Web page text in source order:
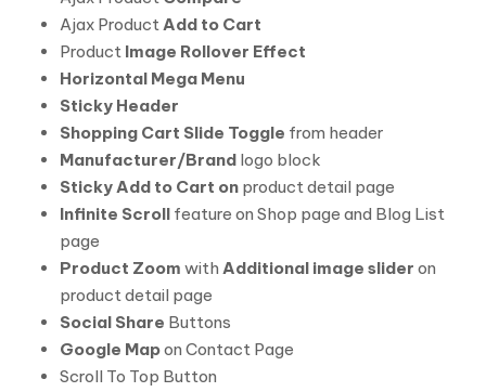
Ajax ProductAdd to Cart
Product Image Rollover Effect
Horizontal Mega Menu
Sticky Header
Shopping Cart Slide Toggle from header
Manufacturer/Brand logo block
Sticky Add to Cart on product detail page
Infinite Scroll feature on Shop page and Blog List
page
Product Zoom with Additional image slider on
product detail page
Social Share Buttons
Google Mapon Contact Page
Scroll To Top Button